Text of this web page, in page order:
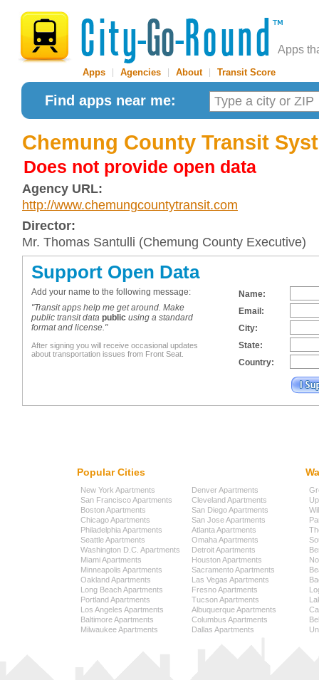
Apps
Apps Agencies About| Transit Score
Find apps near me:
Chemung County Transit
Does not provide open data
Agency URL:
http://www.chemungcountytransit.com
Director:
Mr. Thomas Santulli (Chemung County Executive)
Support Open Data
Add your name to the following message:
"Transit apps help me get around. Make
public transit data public using a standard
format and license."
After signing you will receive occasional updates
about transportation issues from Front Seat.
Name:
Email:
City:
State:
Country:
Popular Cities
New York Apartments
San Francisco Apartments
Boston Apartments
Chicago Apartments
Philadelphia Apartments
Seattle Apartments
Washington D.C. Apartments
Miami Apartments
Minneapolis Apartments
Oakland Apartments
Long Beach Apartments
Portland Apartments
Los Angeles Apartments
Baltimore Apartments
Milwaukee Apartments
Denver Apartments
Cleveland Apartments
San Diego Apartments
San Jose Apartments
Atlanta Apartments
Omaha Apartments
Detroit Apartments
Houston Apartments
Sacramento Apartments
Las Vegas Apartments
Fresno Apartments
Tucson Apartments
Albuquerque Apartments
Columbus Apartments
Dallas Apartments